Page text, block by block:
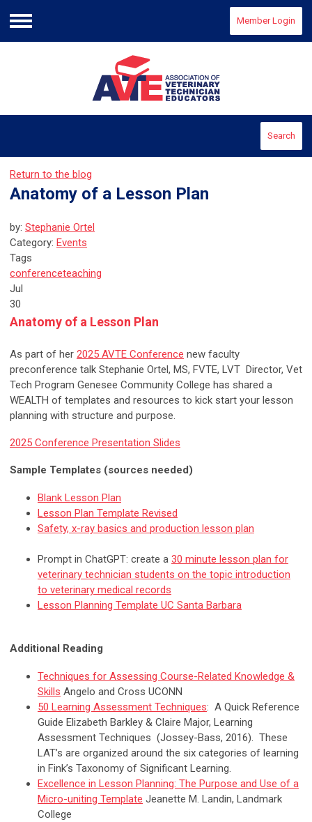
Menu
Member Login
Search
Return to the blog
Anatomy of a Lesson Plan
by: Stephanie Ortel
Category: Events
Tags
conferenceteaching
Jul
30
Anatomy of a Lesson Plan
As part of her 2025 AVTE Conference new faculty
preconference talk Stephanie Ortel, MS, FVTE, LVT Director, Vet
Tech Program Genesee Community College has shared a
WEALTH of templates and resources to kick start your lesson
planning with structure and purpose.
2025 Conference Presentation Slides
Sample Templates (sources needed)
Blank Lesson Plan
Lesson Plan Template Revised
Safety, x-ray basics and production lesson plan
Prompt in ChatGPT: create a 30 minute lesson plan for
veterinary technician students on the topic introduction
to veterinary medical records
Lesson Planning Template UC Santa Barbara
Additional Reading
Techniques for Assessing Course-Related Knowledge &
Skills Angelo and Cross UCONN
50 Learning Assessment Techniques: A Quick Reference
Guide Elizabeth Barkley & Claire Major, Learning
Assessment Techniques (Jossey-Bass, 2016). These
LAT’s are organized around the six categories of learning
in Fink’s Taxonomy of Significant Learning.
Excellence in Lesson Planning: The Purpose and Use of a
Micro-uniting Template Jeanette M. Landin, Landmark
College